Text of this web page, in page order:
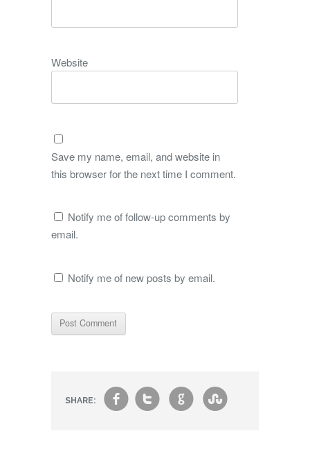
Website
Save my name, email, and website in
this browser for the next time I comment.
Notify me of follow-up comments by
email.
Notify me of new posts by email.
SHARE: ft g s